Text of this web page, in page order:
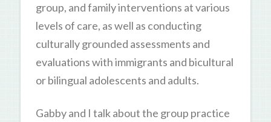
group, and family interventions at various
levels of care, as well as conducting
culturally grounded assessments and
evaluations with immigrants and bicultural
or bilingual adolescents and adults.
Gabby and I talk about the group practice